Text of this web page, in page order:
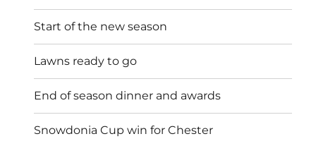
Start of the new season
Lawns ready to go
End of season dinner and awards
Snowdonia Cup win for Chester